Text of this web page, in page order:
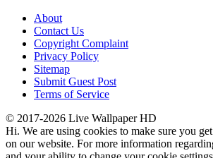
About
Contact Us
Copyright Complaint
Privacy Policy
Sitemap
Submit Guest Post
Terms of Service
© 2017-2026 Live Wallpaper HD
Hi. We are using cookies to make sure you
on our website. For more information